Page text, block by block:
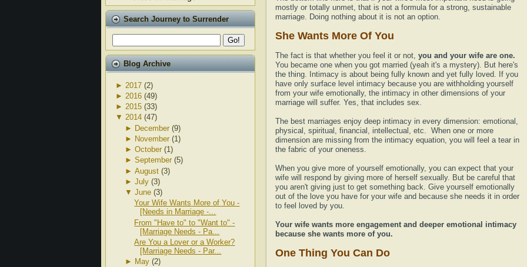
Search Journey to Surrender
Blog Archive
► 2017 (2)
► 2016 (49)
► 2015 (33)
▼ 2014 (47)
► December (9)
► November (1)
► October (1)
► September (5)
► August (3)
► July (3)
▼ June (3)
Your Wife Wants More of You -
[Needs in Marriage -...
From "Have to" to "Want to" -
[Marriage Needs - Pa...
Are You a Lover or a Worker?
[Marriage Needs - Par...
► May (2)
mostly or totally unmet, that is not a formula for a strong, sustainable
marriage. Doing nothing about it is not an option.
She Wants More Of You
The fact is that whether you feel it or not, you and your wife are one.
You became one when you got married (yeah it's a mystery). But here's
the thing. Intimacy is about being fully known and yet fully loved. If you
have only surface level intimacy because you are withholding yourself
from your wife emotionally, the intimacy in other dimensions of your
marriage will suffer. Yes, that includes sex.
The best marriages enjoy deep intimacy in every dimension: emotional,
physical, spiritual, financial, intellectual, etc. When one or more
dimension are missing from the intimacy equation, you will feel a tear in
the fabric of your oneness.
When you give more of yourself emotionally, you can expect that your
wife will respond by giving more of herself sexually. But be careful that
you aren't giving just to get something back. Give yourself emotionally
out of the love you have for your wife and because she needs it in order
to feel loved by you.
Your wife wants more engagement and deeper emotional intimacy
because she wants more of you.
One Thing You Can Do